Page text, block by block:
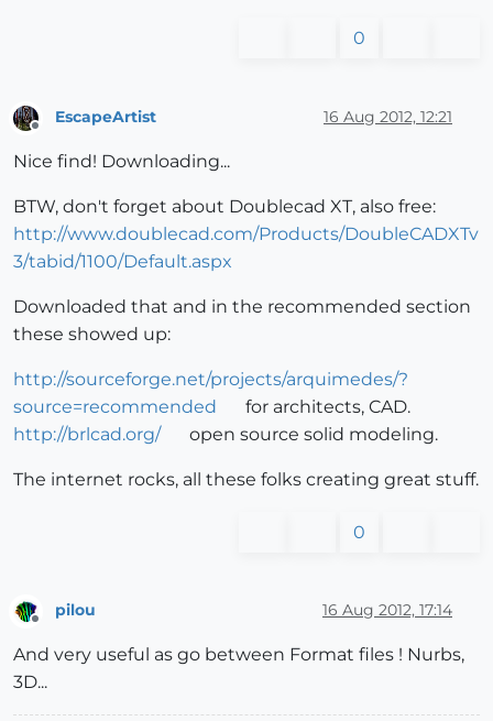
0
Offline
EscapeArtist 16 Aug 2012, 12:21
Nice find! Downloading...
BTW, don't forget about Doublecad XT, also free:
http://www.doublecad.com/Products/DoubleCADXTv
3/tabid/1100/Default.aspx
Downloaded that and in the recommended section
these showed up:
http://sourceforge.net/projects/arquimedes/?
source=recommended
for architects, CAD.
http://brlcad.org/
open source solid modeling.
The internet rocks, all these folks creating great stuff.
0
pilou 16 Aug 2012, 17:14
And very useful as go between Format files ! Nurbs,
3D...